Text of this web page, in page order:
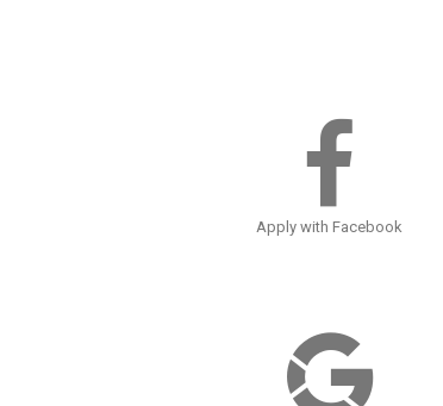
Apply with Facebook